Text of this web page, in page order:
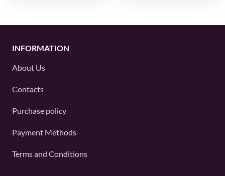
INFORMATION
About Us
Contacts
Purchase policy
Payment Methods
Terms and Conditions